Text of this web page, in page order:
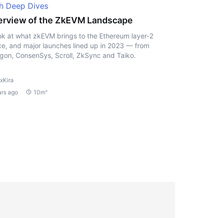
Deep Dives
of the ZkEVM Landscape
at what zkEVM brings to the Ethereum layer-2
and major launches lined up in 2023 — from
ConsenSys, Scroll, ZkSync and Taiko.
ago
10m"